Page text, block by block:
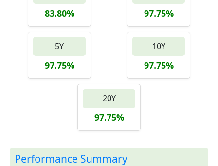
83.80% 97.75%
5Y
97.75%
10Y
97.75%
20Y
97.75%
Performance Summary